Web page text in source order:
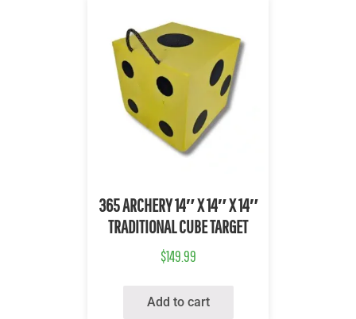
365 ARCHERY 14″ X 14″ X 14″
TRADITIONAL CUBE TARGET
$149.99
Add to cart